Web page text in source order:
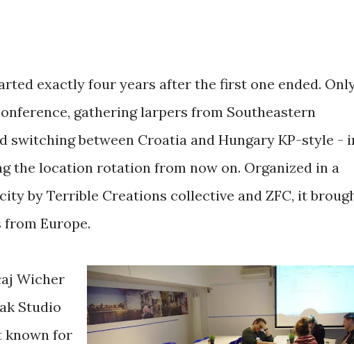
exactly four years after the first one ended.
gathering larpers from Southeastern
switching between Croatia and Hungary KP-style -
the location rotation from now on. Organized in a
by Terrible Creations collective and ZFC, it
from Europe.
Wicher
Studio
known for